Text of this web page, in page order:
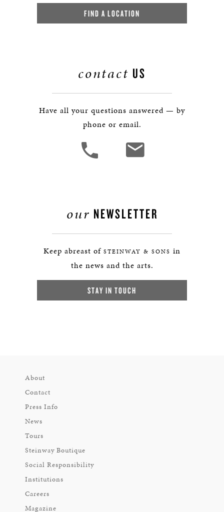
FIND A LOCATION
contact US
Have all your questions answered — by
phone or email.
our NEWSLETTER
Keep abreast of STEINWAY & SONS in
the news and the arts.
STAY IN TOUCH
About
Contact
Press Info
News
Tours
Steinway Boutique
Social Responsibility
Institutions
Careers
Magazine